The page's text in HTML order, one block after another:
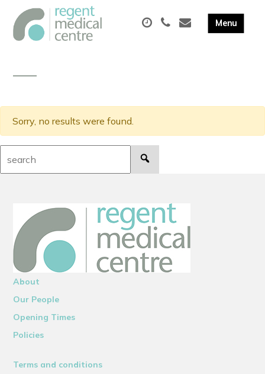
Sorry, no results were found.
About
Our People
Opening Times
Policies
Terms and conditions